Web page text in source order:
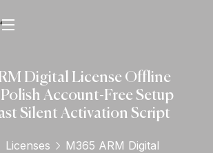
Digital License Offline
Account-Free Setup
Silent Activation Script
Licenses
M365 ARM Digital